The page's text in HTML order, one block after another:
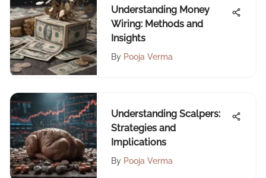
Understanding Money
Wiring: Methods and
Insights
By Pooja Verma
Understanding Scalpers:
Strategies and
Implications
By Pooja Verma